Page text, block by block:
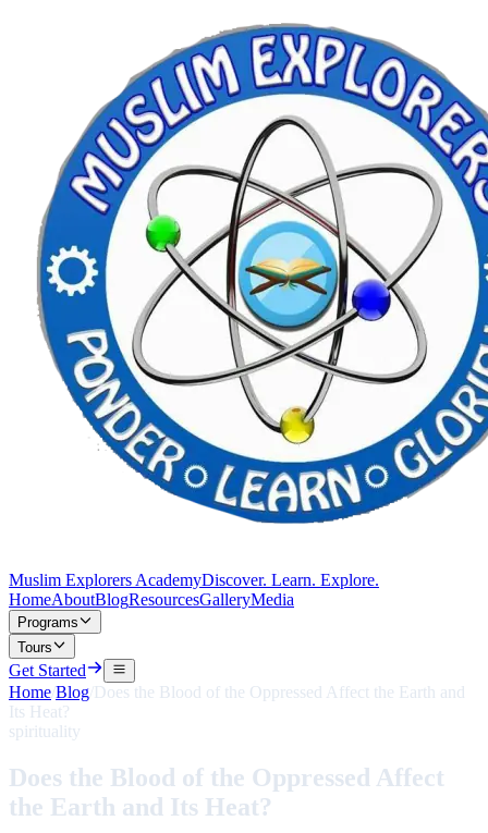
Muslim Explorers AcademyDiscover. Learn. Explore.
HomeAboutBlogResourcesGalleryMedia
Programs
Tours
Get Started
Home Blog Does the Blood of the Oppressed Affect the Earth and
Its Heat?
spirituality
Does the Blood of the Oppressed Affect
the Earth and Its Heat?